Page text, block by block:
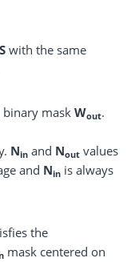
S with the same
binary maskWout.
Nin and Nout values
and Nin is always
the
mask centered on